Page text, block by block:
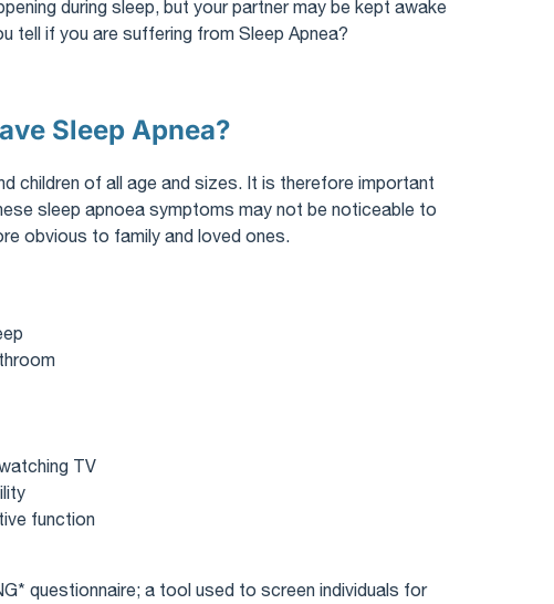
during sleep, but your partner may be kept awake
tell if you are suffering from Sleep Apnea?
Sleep Apnea?
children of all age and sizes. It is therefore important
sleep apnoea symptoms may not be noticeable to
obvious to family and loved ones.
TV
function
questionnaire; a tool used to screen individuals for